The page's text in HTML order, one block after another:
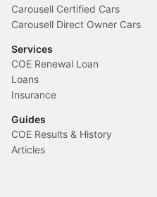
Carousell Certified Cars
Carousell Direct Owner Cars
Services
COE Renewal Loan
Loans
Insurance
Guides
COE Results & History
Articles